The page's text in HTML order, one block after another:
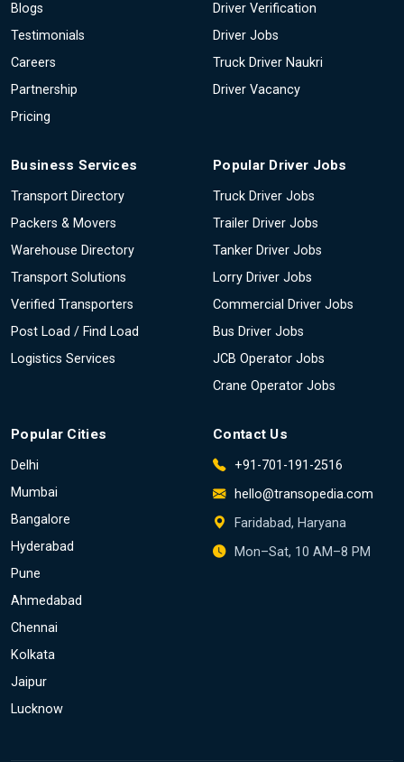
Blogs
Testimonials
Careers
Partnership
Pricing
Driver Verification
Driver Jobs
Truck Driver Naukri
Driver Vacancy
Business Services
Transport Directory
Packers & Movers
Warehouse Directory
Transport Solutions
Verified Transporters
Post Load / Find Load
Logistics Services
Popular Driver Jobs
Truck Driver Jobs
Trailer Driver Jobs
Tanker Driver Jobs
Lorry Driver Jobs
Commercial Driver Jobs
Bus Driver Jobs
JCB Operator Jobs
Crane Operator Jobs
Popular Cities
Delhi
Mumbai
Bangalore
Hyderabad
Pune
Ahmedabad
Chennai
Kolkata
Jaipur
Lucknow
Contact Us
+91-701-191-2516
hello@transopedia.com
Faridabad, Haryana
Mon–Sat, 10 AM–8 PM